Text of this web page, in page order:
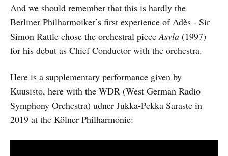
And we should remember that this is hardly the
Berliner Philharmoiker’s first experience of Adès - Sir
Simon Rattle chose the orchestral pieceAsyla (1997)
for his debut as Chief Conductor with the orchestra.
Here is a supplementary performance given by
Kuusisto, here with the WDR (West German Radio
Symphony Orchestra) udner Jukka-Pekka Saraste in
2019 at the Kölner Philharmonie: